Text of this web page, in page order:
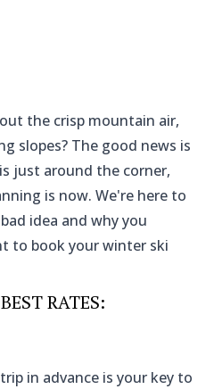
the crisp mountain air,
slopes? The good news is
just around the corner,
is now. We're here to
idea and why you
to book your winter ski
RATES:
in advance is your key to